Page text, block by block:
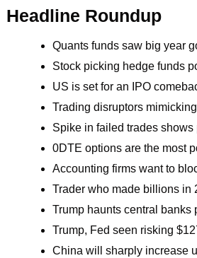
Headline Roundup
Quants funds saw big year
Stock picking hedge funds
US is set for an IPO
Trading disruptors
Spike in failed trades
0DTE options are the most
Accounting firms want to
Trader who made billions in
Trump haunts central banks
Trump, Fed seen risking
China will sharply increase